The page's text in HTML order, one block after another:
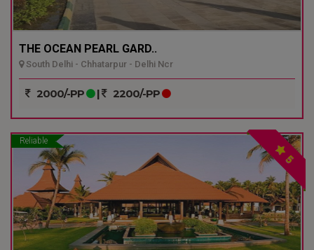
THE OCEAN PEARL GARD..
South Delhi - Chhatarpur - Delhi Ncr
2000/-PP | 2200/-PP
Reliable
5